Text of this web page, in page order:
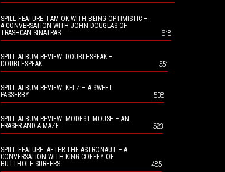
SPILL FEATURE: I AM OK WITH BEING OPTIMISTIC –
A CONVERSATION WITH JOHN DOUGLAS OF
TRASHCAN SINATRAS
618
SPILL ALBUM REVIEW: DOUBLESPEAK –
DOUBLESPEAK
551
SPILL ALBUM REVIEW: KELZ – A SWEET
PASSERBY
538
SPILL ALBUM REVIEW: MODEST MOUSE – AN
ERASER AND A MAZE
523
SPILL FEATURE: AFTER THE ASTRONAUT – A
CONVERSATION WITH KING COFFEY OF
BUTTHOLE SURFERS
485